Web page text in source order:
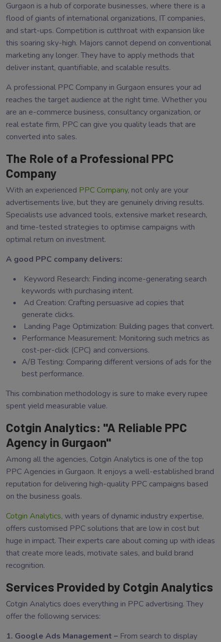
Gurgaon is a hub of corporate businesses, where there is a
flood of giants of international organizations, IT companies,
and start-ups. Competition is cutthroat with expansion like
this soaring sky-high. Majors cannot depend on conventional
marketing any longer. They have to apply methods that
deliver instant, quantifiable, and scalable results.
A professional PPC Company in Gurgaon ensures your ad
reaches the target audience at the right time. Whether you
are an e-commerce business, consultancy organization, or
real estate firm, PPC can give you quality leads that are
converted into sales.
The Role of a Professional PPC
Company
With an experienced PPC Company, not only are your
advertisements live, but they are genuinely driving results.
Specialists use advanced tools, extensive market research,
and time-tested strategies to optimise campaigns with
optimal return on investment.
A good PPC company delivers:
Keyword Research: Finding income-generating search
keywords with purchasing intent.
Ad Creation: Crafting persuasive ad copies that
generate clicks.
Landing Page Optimization: Building pages that convert.
Performance Measurement: Monitoring such metrics as
cost-per-click (CPC) and conversions.
A/B Testing: Comparing different versions of ads for the
best performance.
This combination methodology is sure to make every rupee
spent yield measurable value.
Cotgin Analytics: "A Reliable PPC
Agency in Gurgaon"
Among all the agencies, Cotgin Analytics is one of the top
PPC Agencies in Gurgaon. It enjoys a well-established brand
reputation for delivering high-quality PPC campaigns based
on the business goals.
Cotgin Analytics, with years of dynamic industry expertise,
offers customised PPC solutions that are low in cost but
huge in impact. Their experts care about coming up with ideas
that create more leads, motivate sales, and build brand
recognition.
Services Provided by Cotgin Analytics
Cotgin Analytics does everything in PPC advertising. They
offer the following services:
1. Google Ads Management – From search to display